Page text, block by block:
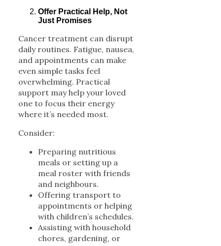
Offer Practical Help, Not
Just Promises
Cancer treatment can disrupt
daily routines. Fatigue, nausea,
and appointments can make
even simple tasks feel
overwhelming. Practical
support may help your loved
one to focus their energy
where it’s needed most.
Consider:
Preparing nutritious
meals or setting up a
meal roster with friends
and neighbours.
Offering transport to
appointments or helping
with children’s schedules.
Assisting with household
chores, gardening, or